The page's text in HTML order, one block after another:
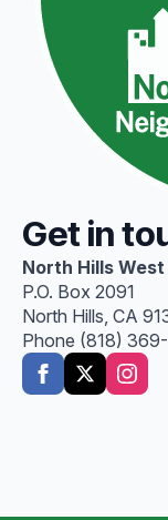
Get in
North Hills
P.O. Box 2091
North Hills, CA
Phone (818)